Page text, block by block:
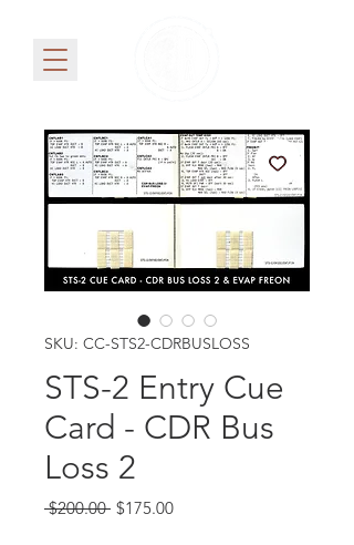
SKU: CC-STS2-CDRBUSLOSS
STS-2 Entry Cue
Card - CDR Bus
Loss 2
$200.00 Regular
$175.00Sale